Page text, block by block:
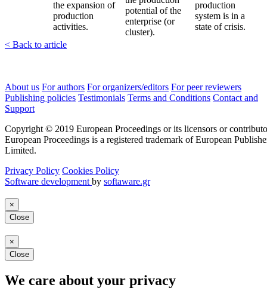
the expansion of
production
activities.
potential of the
enterprise (or
cluster).
production
system is in a
state of crisis.
< Back to article
About us For authors For organizers/editors For peer reviewers
Publishing policies Testimonials Terms and Conditions Contact and
Support
Copyright © 2019 European Proceedings or its licensors or
European Proceedings is a registered trademark of European
Limited.
Privacy Policy Cookies Policy
Software development by softaware.gr
×
Close
×
Close
We care about your privacy